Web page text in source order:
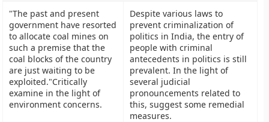
"The past and present
government have resorted
to allocate coal mines on
such a premise that the
coal blocks of the country
are just waiting to be
exploited."Critically
examine in the light of
environment concerns.
Despite various laws to
prevent criminalization of
politics in India, the entry of
people with criminal
antecedents in politics is still
prevalent. In the light of
several judicial
pronouncements related to
this, suggest some remedial
measures.